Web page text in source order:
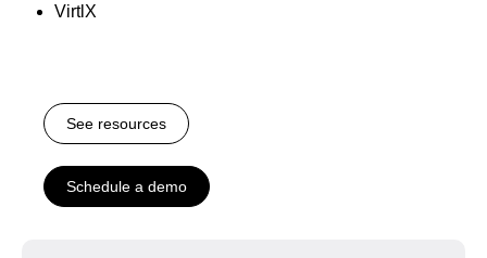
VirtlX
See resources
Schedule a demo